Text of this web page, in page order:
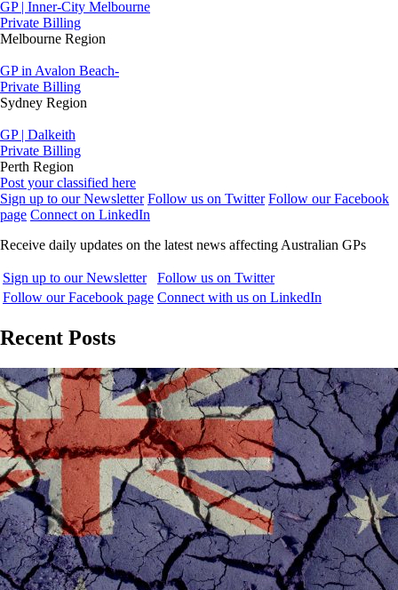
GP | Inner-City Melbourne
Private Billing
Melbourne Region
GP in Avalon Beach-
Private Billing
Sydney Region
GP | Dalkeith
Private Billing
Perth Region
Post your classified here
Sign up to our Newsletter Follow us on Twitter Follow our Facebook
page Connect on LinkedIn
Receive daily updates on the latest news affecting Australian GPs
Sign up to our Newsletter
Follow us on Twitter
Follow our Facebook page Connect with us on LinkedIn
Recent Posts